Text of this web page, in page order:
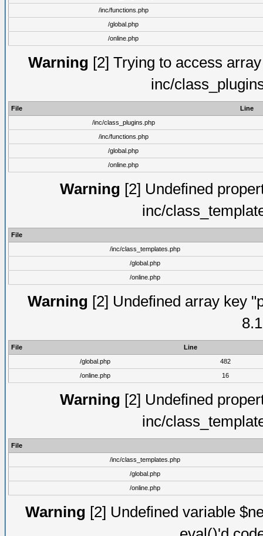
/inc/functions.php
/global.php
/online.php
Warning [2] Trying to access
inc/
File
Line
/inc/class_plugins.php
/inc/functions.php
/global.php
/online.php
Warning [2] Undefined
inc/
File
/inc/class_templates.php
/global.php
/online.php
Warning [2] Undefined array key
File
Line
/global.php
482
/online.php
16
Warning [2] Undefined
inc/
File
/inc/class_templates.php
/global.php
/online.php
Warning [2] Undefined variable